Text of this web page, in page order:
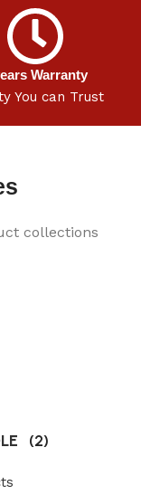
Warranty
You can Trust
collections
(2)